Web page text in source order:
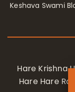
Keshava Swami
Hare Krishna
Hare Hare